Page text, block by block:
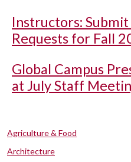
Instructors:
Requests for Fall
Global Campus
at July Staff
Agriculture & Food
Architecture